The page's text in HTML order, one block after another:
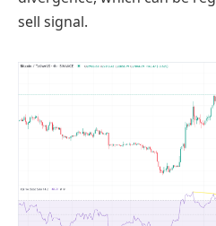
sell signal.